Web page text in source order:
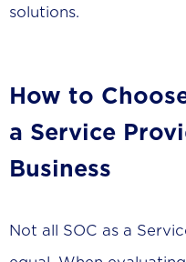
solutions.
How to
a Service
Business
Not all SOC as a